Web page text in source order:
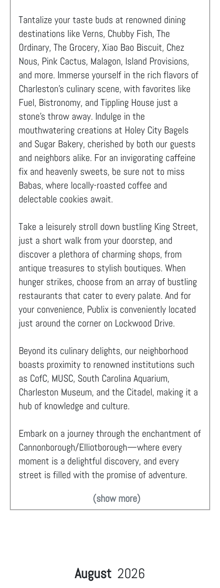
Tantalize your taste buds at renowned dining
destinations like Verns, Chubby Fish, The
Ordinary, The Grocery, Xiao Bao Biscuit, Chez
Nous, Pink Cactus, Malagon, Island Provisions,
and more. Immerse yourself in the rich flavors of
Charleston's culinary scene, with favorites like
Fuel, Bistronomy, and Tippling House just a
stone's throw away. Indulge in the
mouthwatering creations at Holey City Bagels
and Sugar Bakery, cherished by both our guests
and neighbors alike. For an invigorating caffeine
fix and heavenly sweets, be sure not to miss
Babas, where locally-roasted coffee and
delectable cookies await.
Take a leisurely stroll down bustling King Street,
just a short walk from your doorstep, and
discover a plethora of charming shops, from
antique treasures to stylish boutiques. When
hunger strikes, choose from an array of bustling
restaurants that cater to every palate. And for
your convenience, Publix is conveniently located
just around the corner on Lockwood Drive.
Beyond its culinary delights, our neighborhood
boasts proximity to renowned institutions such
as CofC, MUSC, South Carolina Aquarium,
Charleston Museum, and the Citadel, making it a
hub of knowledge and culture.
Embark on a journey through the enchantment of
Cannonborough/Elliotborough—where every
moment is a delightful discovery, and every
street is filled with the promise of adventure.
(show more)
August 2026